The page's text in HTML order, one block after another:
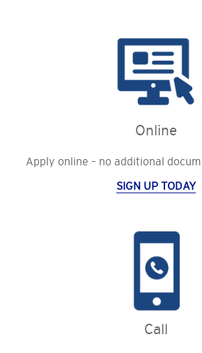
Online
Apply online – no additional
SIGN UP TODAY
Call